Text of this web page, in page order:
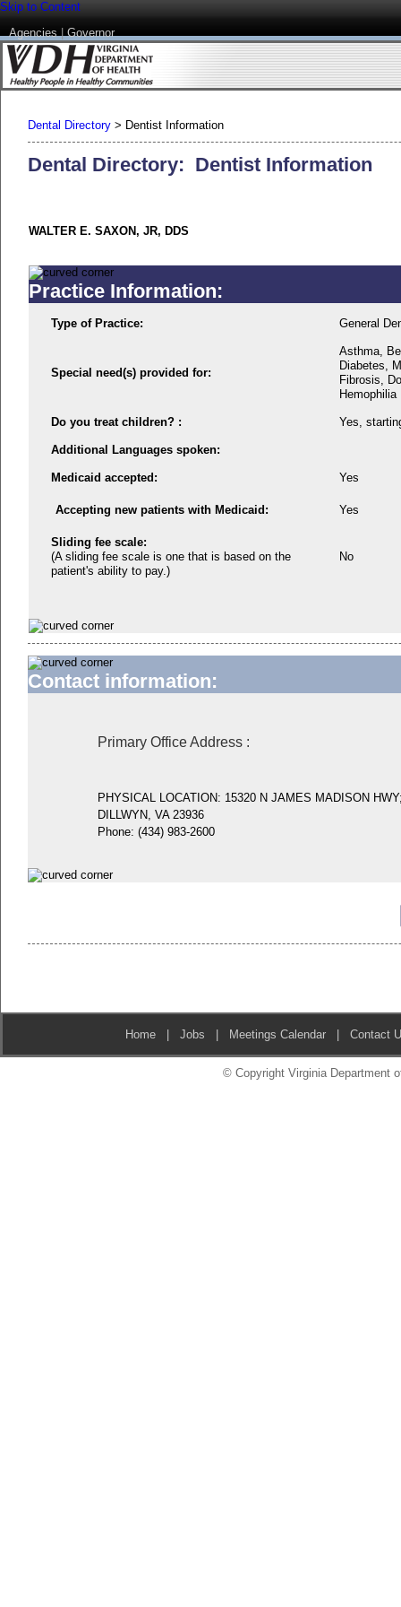
Skip to Content
Agencies|Governor
Dental Directory > Dentist Information
Dental Directory: Dentist Information
WALTER E. SAXON, JR, DDS
Practice Information:
Type of Practice: General
Special need(s) provided for:
Asthma,
Diabetes,
Fibrosis,
Hemophilia
Do you treat children? : Yes,
Additional Languages spoken:
Medicaid accepted: Yes
Accepting new patients with Medicaid: Yes
Sliding fee scale:
(A sliding fee scale is one that is based on the
patient's ability to pay.)
No
Contact information:
Primary Office Address:
PHYSICAL LOCATION: 15320 N JAMES MADISON
DILLWYN, VA 23936
Phone: (434) 983-2600
Home |Jobs | Meetings Calendar |Contact
© Copyright Virginia Department